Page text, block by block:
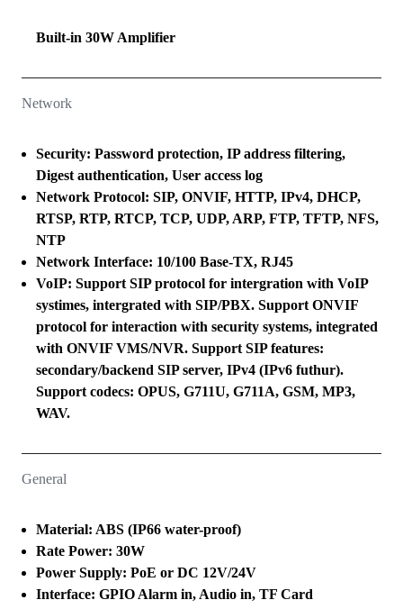
Built-in 30W Amplifier
Network
Security: Password protection, IP address filtering,
Digest authentication, User access log
Network Protocol: SIP, ONVIF, HTTP, IPv4, DHCP,
RTSP, RTP, RTCP, TCP, UDP, ARP, FTP, TFTP, NFS,
NTP
Network Interface: 10/100 Base-TX, RJ45
VoIP: Support SIP protocol for intergration with VoIP
systimes, intergrated with SIP/PBX. Support ONVIF
protocol for interaction with security systems, integrated
with ONVIF VMS/NVR. Support SIP features:
secondary/backend SIP server, IPv4 (IPv6 futhur).
Support codecs: OPUS, G711U, G711A, GSM, MP3,
WAV.
General
Material: ABS (IP66 water-proof)
Rate Power: 30W
Power Supply: PoE or DC 12V/24V
Interface: GPIO Alarm in, Audio in, TF Card